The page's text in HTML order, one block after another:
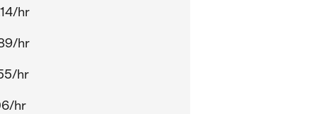
hr
hr
hr
hr